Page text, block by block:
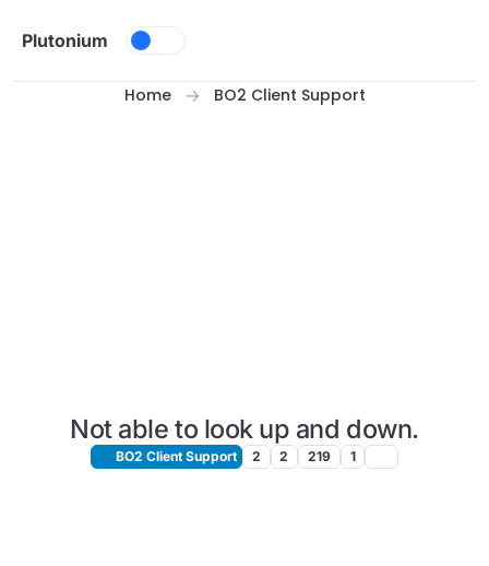
Plutonium
Home BO2 Client Support
Not able to look up and down.
BO2 Client Support 2 2 219 1